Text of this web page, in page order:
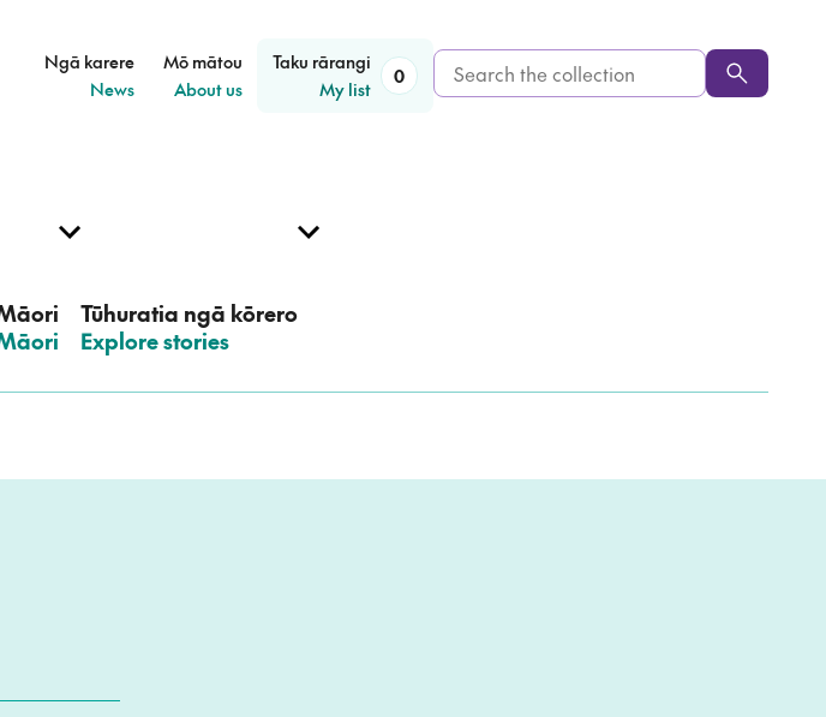
Ngā karere
–
News
Mō mātou
–
About us
Taku rārangi
My list
0
Search
the
Tūhuratia ngā kōrero
–
Explore stories